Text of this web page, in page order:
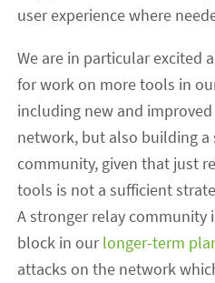
user experience where
We are in particular excited
for work on more tools in
including new and
network, but also building
community, given that just
tools is not a sufficient
A stronger relay community
block in ourlonger-term
attacks on the network